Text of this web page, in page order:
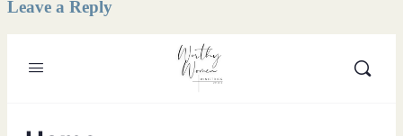
Leave a Reply